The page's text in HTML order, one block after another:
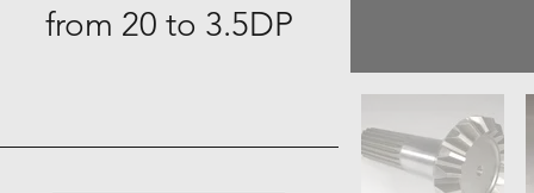
from 20 to 3.5DP